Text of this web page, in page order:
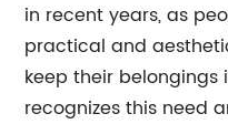
in recent years, as
practical and
keep their
recognizes this need